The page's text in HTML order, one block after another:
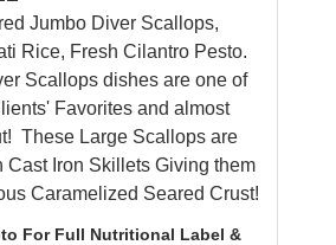
Jumbo Diver Scallops,
Rice, Fresh Cilantro Pesto.
Scallops dishes are one of
Favorites and almost
These Large Scallops are
Cast Iron Skillets Giving them
Caramelized Seared Crust!
For Full Nutritional Label &